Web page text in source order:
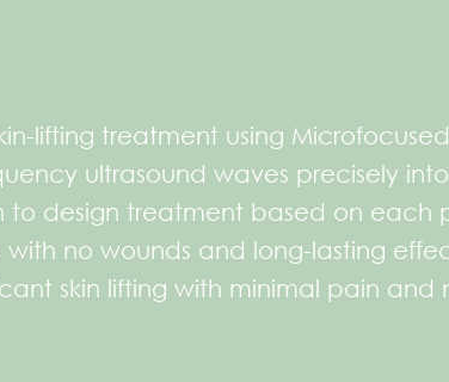
lifting treatment using
ultrasound waves precisely
design treatment based on each
no wounds and long-lasting
skin lifting with minimal pain and